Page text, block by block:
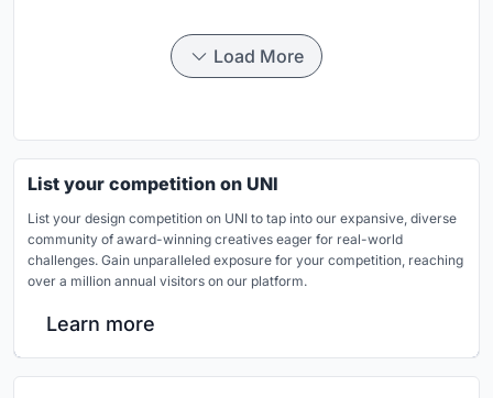
Load More
List your competition on UNI
List your design competition on UNI to tap into our expansive, diverse
community of award-winning creatives eager for real-world
challenges. Gain unparalleled exposure for your competition, reaching
over a million annual visitors on our platform.
Learn more